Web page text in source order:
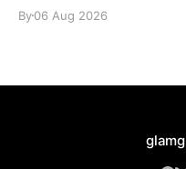
By06 Aug 2026